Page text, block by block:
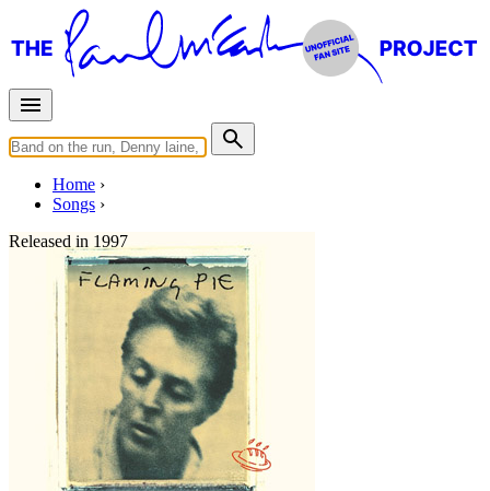
Home
Songs
Released in 1997
Souvenir
Written by
Paul McCartney
Last updated on August 22, 2014
Overview
Albums